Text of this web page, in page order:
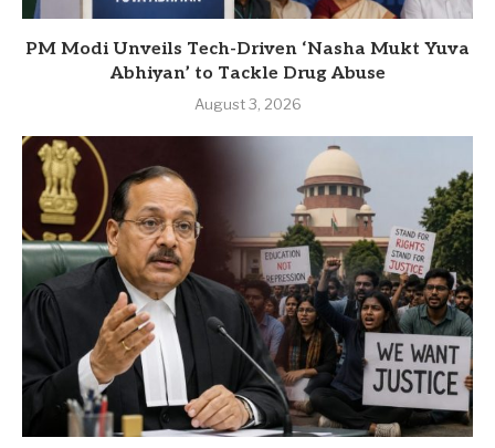
PM Modi Unveils Tech-Driven ‘Nasha Mukt Yuva
Abhiyan’ to Tackle Drug Abuse
August 3, 2026